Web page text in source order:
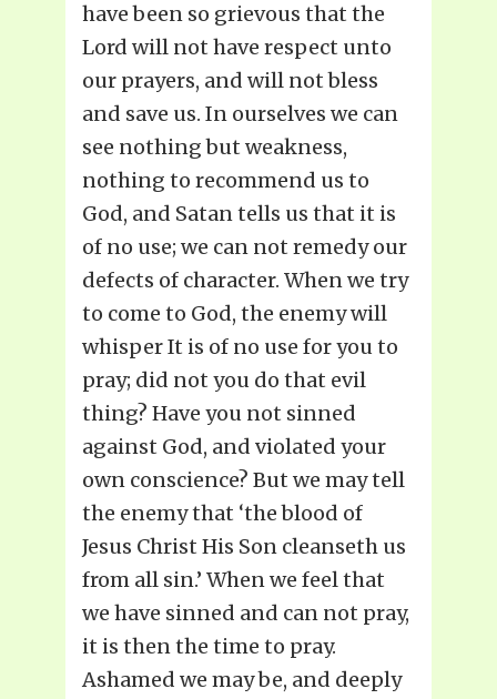
have been so grievous that the
Lord will not have respect unto
our prayers, and will not bless
and save us. In ourselves we can
see nothing but weakness,
nothing to recommend us to
God, and Satan tells us that it is
of no use; we can not remedy our
defects of character. When we try
to come to God, the enemy will
whisper It is of no use for you to
pray; did not you do that evil
thing? Have you not sinned
against God, and violated your
own conscience? But we may tell
the enemy that ‘the blood of
Jesus Christ His Son cleanseth us
from all sin.’ When we feel that
we have sinned and can not pray,
it is then the time to pray.
Ashamed we may be, and deeply